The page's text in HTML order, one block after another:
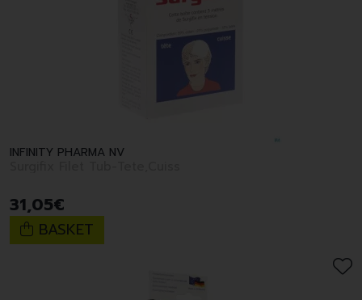
INFINITY PHARMA NV
31,05€
BASKET